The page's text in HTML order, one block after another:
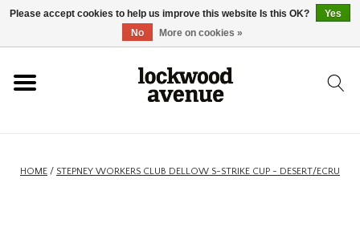
NEW
HOME / STEPNEY WORKERS CLUB DELLOW S-STRIKE CUP - DESERT/ECRU
Please accept cookies to help us improve this website Is this OK?
Yes
No
More on cookies »